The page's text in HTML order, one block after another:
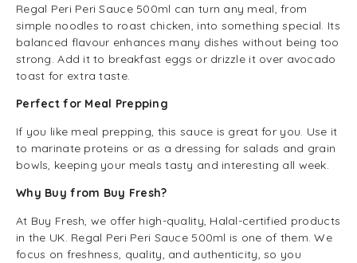
Regal Peri Peri Sauce 500ml can turn any meal, from
simple noodles to roast chicken, into something special. Its
balanced flavour enhances many dishes without being too
strong. Add it to breakfast eggs or drizzle it over avocado
toast for extra taste.
Perfect for Meal Prepping
If you like meal prepping, this sauce is great for you. Use it
to marinate proteins or as a dressing for salads and grain
bowls, keeping your meals tasty and interesting all week.
Why Buy from Buy Fresh?
At Buy Fresh, we offer high-quality, Halal-certified products
in the UK. Regal Peri Peri Sauce 500ml is one of them. We
focus on freshness, quality, and authenticity, so you